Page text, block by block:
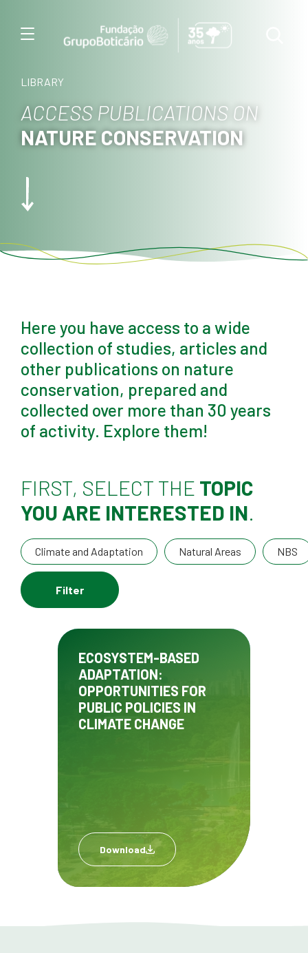
Menu
LIBRARY
ACCESS PUBLICATIONS ON
NATURE CONSERVATION
Here you have access to a wide
collection of studies, articles and
other publications on nature
conservation, prepared and
collected over more than 30 years
of activity. Explore them!
FIRST, SELECT THE TOPIC
YOU ARE INTERESTED IN.
Climate and Adaptation Natural Areas NBS
ECOSYSTEM-BASED
ADAPTATION:
OPPORTUNITIES FOR
PUBLIC POLICIES IN
CLIMATE CHANGE
Download